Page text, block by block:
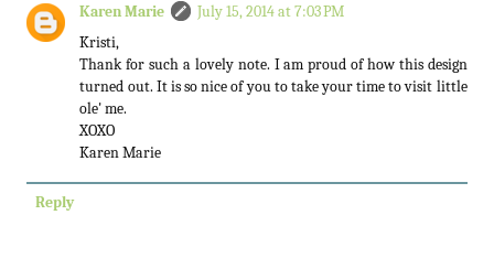
Karen Marie
July 15, 2014 at 7:03 PM
Kristi,
Thank for such a lovely note. I am proud of how this design
turned out. It is so nice of you to take your time to visit little
ole' me.
XOXO
Karen Marie
Reply